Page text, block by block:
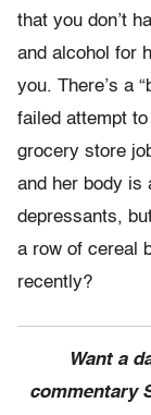
that you don’t
and alcohol for
you. There’s a
failed attempt
grocery store
and her body is
depressants,
a row of cereal
recently?
Want a
commentary